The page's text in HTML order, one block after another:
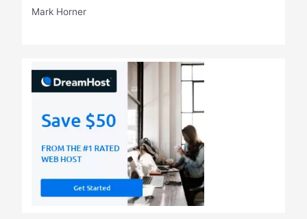
Mark Horner